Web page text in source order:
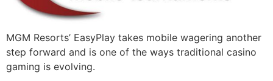
MGM Resorts’ EasyPlay takes mobile wagering another
step forward and is one of the ways traditional casino
gaming is evolving.